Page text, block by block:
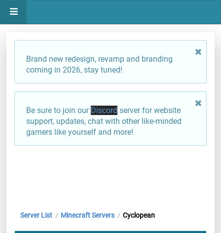
Brand new redesign, revamp and branding
coming in 2026, stay tuned!
Be sure to join our Discord server for website
support, updates, chat with other like-minded
gamers like yourself and more!
Server List / Minecraft Servers / Cyclopean